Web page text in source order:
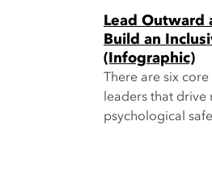
Lead Outward
Build an
(Infographic)
There are six
leaders that drive
psychological